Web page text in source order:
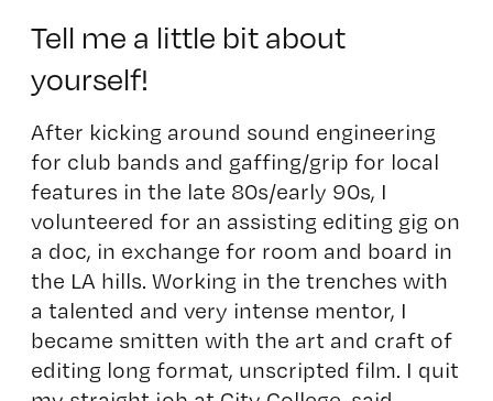
Tell me a little bit about
yourself!
After kicking around sound engineering
for club bands and gaffing/grip for local
features in the late 80s/early 90s, I
volunteered for an assisting editing gig on
a doc, in exchange for room and board in
the LA hills. Working in the trenches with
a talented and very intense mentor, I
became smitten with the art and craft of
editing long format, unscripted film. I quit